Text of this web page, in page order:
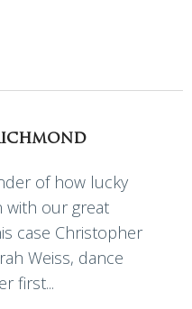
of how lucky
with our great
case Christopher
Weiss, dance
first...